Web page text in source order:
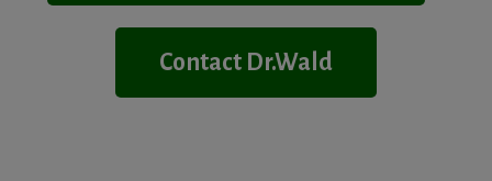
Contact Dr.Wald